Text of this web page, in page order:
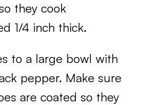
they cook
1/4 inch thick.
to a large bowl with
pepper. Make sure
are coated so they